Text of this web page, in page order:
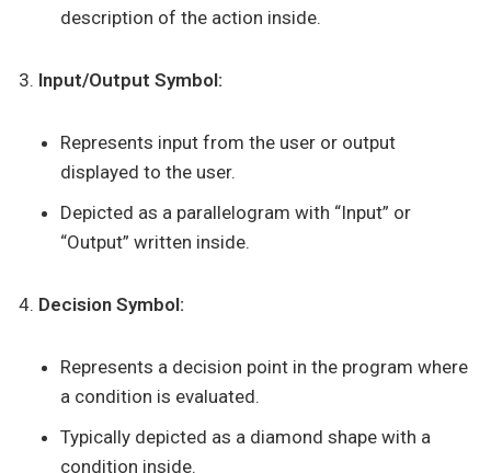
description of the action inside.
Input/Output Symbol:
Represents input from the user or output
displayed to the user.
Depicted as a parallelogram with “Input” or
“Output” written inside.
Decision Symbol:
Represents a decision point in the program where
a condition is evaluated.
Typically depicted as a diamond shape with a
condition inside.